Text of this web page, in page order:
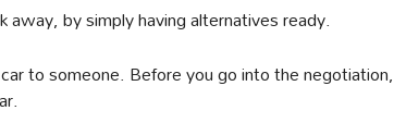
by simply having alternatives ready.
to someone. Before you go into the negotiation,